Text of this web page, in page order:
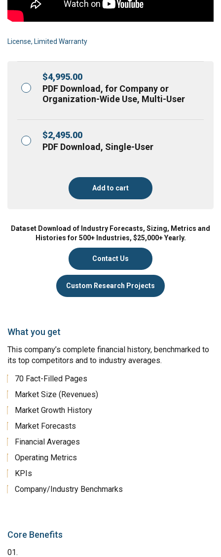
License, Limited Warranty
$4,995.00
PDF Download, for Company or
Organization-Wide Use, Multi-User
$2,495.00
PDF Download, Single-User
Add to cart
Dataset Download of Industry Forecasts, Sizing, Metrics and
Histories for 500+ Industries, $25,000+ Yearly.
Contact Us
Custom Research Projects
What you get
This company’s complete financial history, benchmarked to
its top competitors and to industry averages.
70 Fact-Filled Pages
Market Size (Revenues)
Market Growth History
Market Forecasts
Financial Averages
Operating Metrics
KPIs
Company/Industry Benchmarks
Core Benefits